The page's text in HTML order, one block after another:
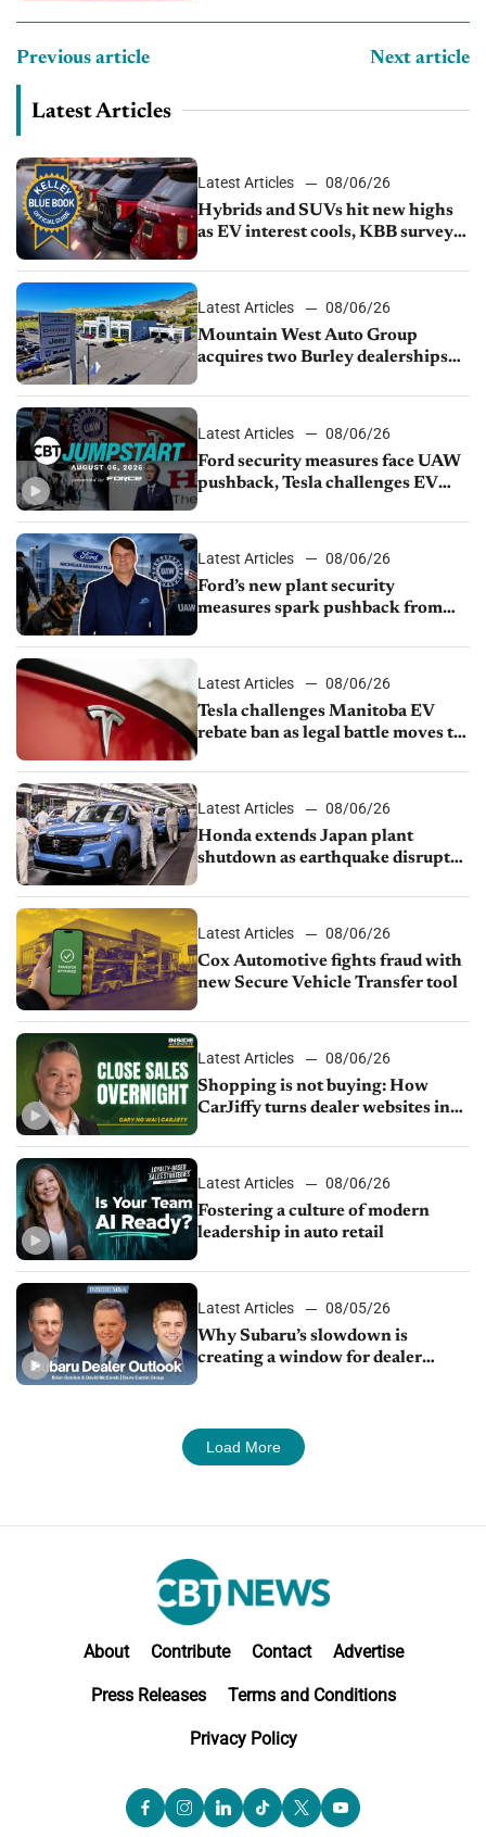
Previous article Next article
Latest Articles
Latest Articles
08/06/26
Hybrids and SUVs hit new highs
as EV interest cools, KBB survey
Latest Articles
08/06/26
Mountain West Auto Group
acquires two Burley dealerships
Latest Articles
08/06/26
Ford security measures face UAW
pushback, Tesla challenges EV
shutdown
Latest Articles
08/06/26
Ford’s new plant security
measures spark pushback from
Latest Articles
08/06/26
Tesla challenges Manitoba EV
rebate ban as legal battle moves to
Latest Articles
08/06/26
Honda extends Japan plant
shutdown as earthquake disrupts
Latest Articles
08/06/26
Cox Automotive fights fraud with
new Secure Vehicle Transfer tool
Latest Articles
08/06/26
Shopping is not buying: How
CarJiffy turns dealer websites into
Latest Articles
08/06/26
Fostering a culture of modern
leadership in auto retail
Latest Articles
08/05/26
Why Subaru’s slowdown is
creating a window for dealer
Load More
About Contribute Contact Advertise
Press Releases Terms and Conditions
Privacy Policy